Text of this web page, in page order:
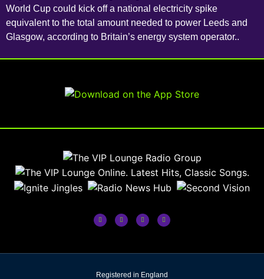
World Cup could kick off a national electricity spike
equivalent to the total amount needed to power Leeds and
Glasgow, according to Britain’s energy system operator..
Registered in England